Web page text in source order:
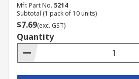
Mfr. Part No. 5214
Subtotal (1 pack of 10 units)
$7.69(exc. GST)
Quantity